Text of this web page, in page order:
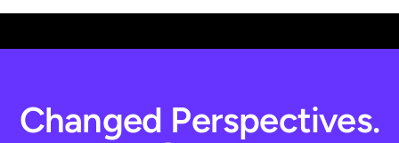
Changed Perspectives.